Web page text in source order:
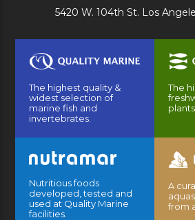
5420 W. 104th St. Los
The highest quality &
widest selection of
marine fish and
invertebrates.
The
Nutritious foods
developed, tested and
used at Quality Marine
facilities.
A
from